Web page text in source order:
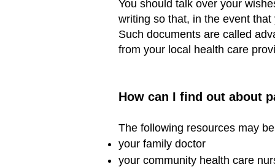
You should talk over your
writing so that, in the event
Such documents are called
from your local health care
How can I find out about
The following resources may
your family doctor
your community health care